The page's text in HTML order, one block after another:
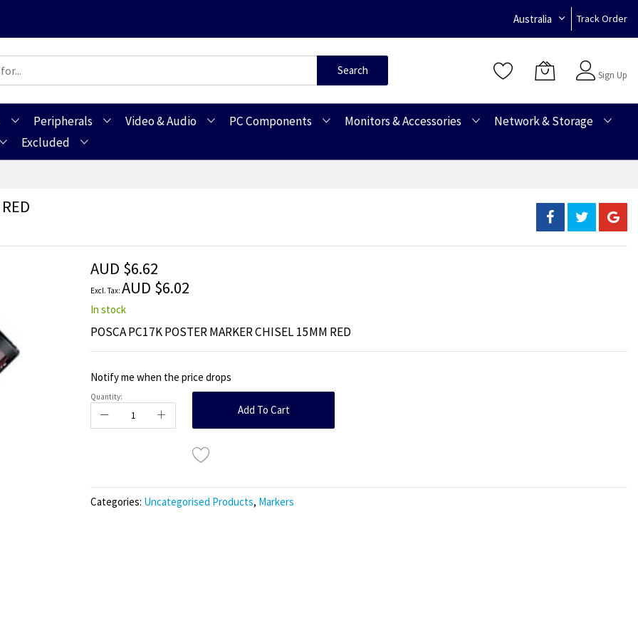
Australia Track Order
Search
Sign Up
Peripherals Video & Audio PC Components Monitors & Accessories
Network & Storage
Excluded
AUD $6.62
AUD $6.02
In stock
POSCA PC17K POSTER MARKER CHISEL 15MM RED
Notify me when the price drops
Quantity:
Add To Cart
Categories: Uncategorised Products, Markers